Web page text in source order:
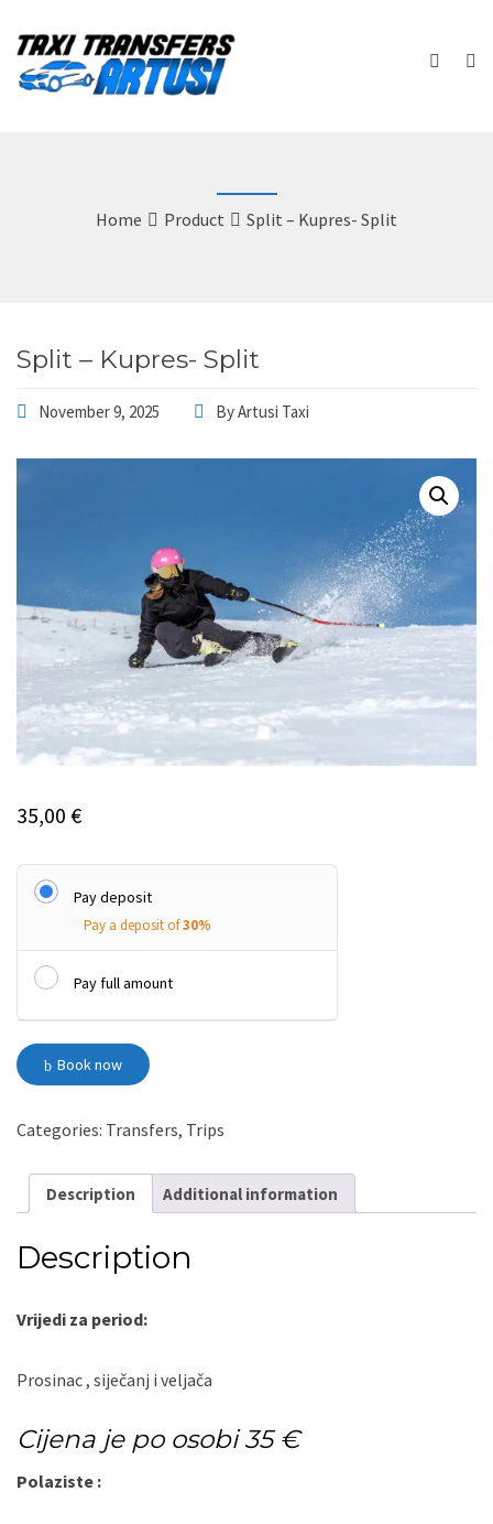
Home Product Split – Kupres- Split
Split – Kupres- Split
November 9, 2025 ByArtusi Taxi
35,00 €
Pay deposit
Pay a deposit of30%
Pay full amount
Split
-
Kupres-
quantity
Book now
Categories: Transfers, Trips
Description Additional information
Description
Vrijedi za period:
Prosinac , siječanj i veljača
Cijena je po osobi 35 €
Polaziste :